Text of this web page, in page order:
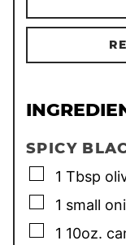
SPICY
▢
1 Tbsp
▢
1 small
▢
1 10oz.